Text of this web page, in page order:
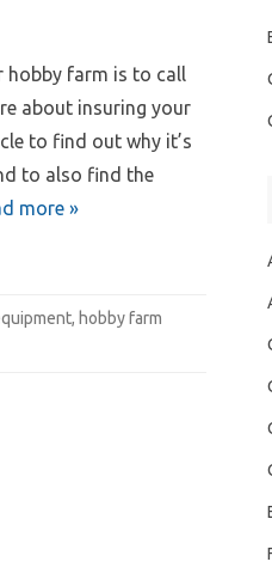
hobby farm is to call
about insuring your
to find out why it’s
to also find the
more »
, hobby farm